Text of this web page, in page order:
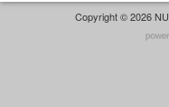
Copyright © 2026